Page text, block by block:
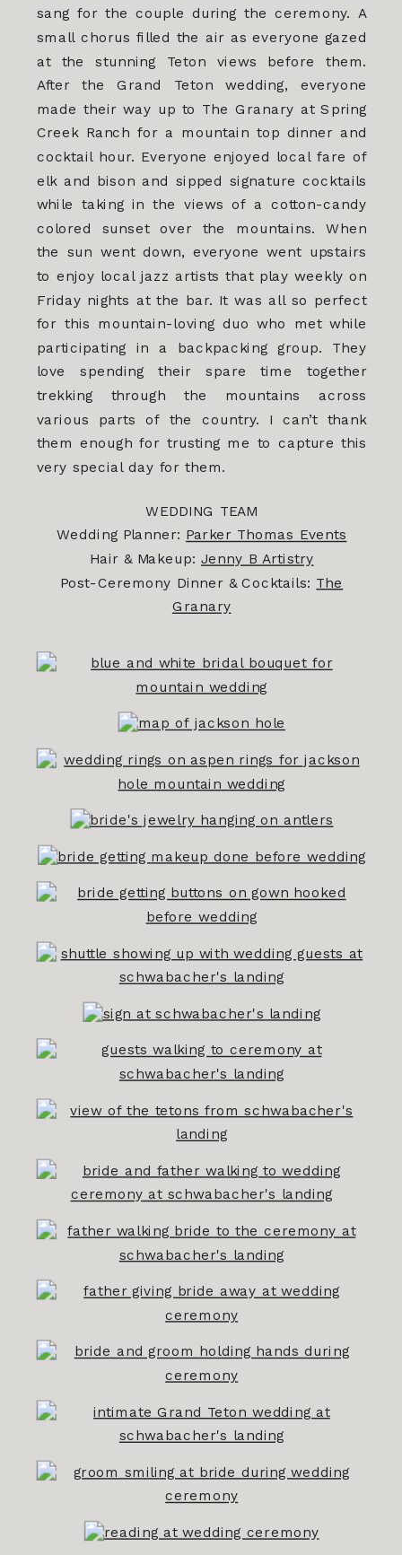
sang for the couple during the ceremony. A
small chorus filled the air as everyone gazed
at the stunning Teton views before them.
After the Grand Teton wedding, everyone
made their way up to The Granary at Spring
Creek Ranch for a mountain top dinner and
cocktail hour. Everyone enjoyed local fare of
elk and bison and sipped signature cocktails
while taking in the views of a cotton-candy
colored sunset over the mountains. When
the sun went down, everyone went upstairs
to enjoy local jazz artists that play weekly on
Friday nights at the bar. It was all so perfect
for this mountain-loving duo who met while
participating in a backpacking group. They
love spending their spare time together
trekking through the mountains across
various parts of the country. I can’t thank
them enough for trusting me to capture this
very special day for them.
WEDDING TEAM
Wedding Planner: Parker Thomas Events
Hair & Makeup: Jenny B Artistry
Post-Ceremony Dinner & Cocktails: The
Granary